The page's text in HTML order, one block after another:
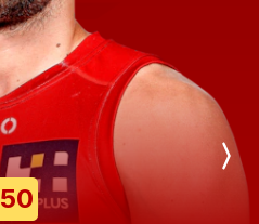
50
Next
Player